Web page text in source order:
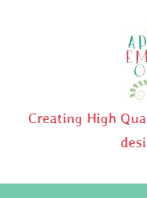
Creating High